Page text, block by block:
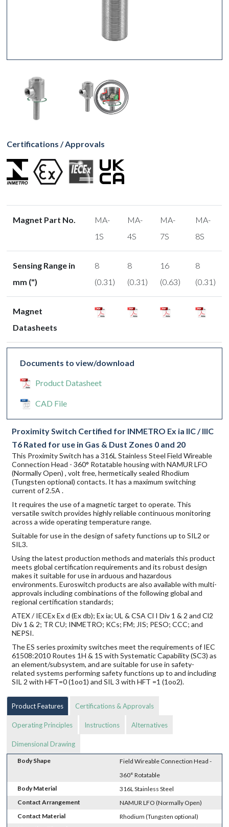
Certifications / Approvals
Magnet Part No.
MA-
1S
MA-
4S
MA-
7S
MA-
8S
Sensing Range in
mm (")
8
(0.31)
8
(0.31)
16
(0.63)
8
(0.31)
Magnet
Datasheets
Documents to view/download
Product Datasheet
CAD File
Proximity Switch Certified for INMETRO Ex ia IIC / IIIC
T6 Rated for use in Gas & Dust Zones 0 and 20
This Proximity Switch has a 316L Stainless Steel Field Wireable
Connection Head - 360° Rotatable housing with NAMUR LFO
(Normally Open) , volt free, hermetically sealed Rhodium
(Tungsten optional) contacts. It has a maximum switching
current of 2.5A .
It requires the use of a magnetic target to operate. This
versatile switch provides highly reliable continuous monitoring
across a wide operating temperature range.
Suitable for use in the design of safety functions up to SIL2 or
SIL3.
Using the latest production methods and materials this product
meets global certification requirements and its robust design
makes it suitable for use in arduous and hazardous
environments. Euroswitch products are also available with multi-
approvals including combinations of the following global and
regional certification standards;
ATEX / IECEx Ex d (Ex db); Ex ia; UL & CSA Cl I Div 1 & 2 and Cl2
Div 1 & 2; TR CU; INMETRO; KCs; FM; JIS; PESO; CCC; and
NEPSI.
The ES series proximity switches meet the requirements of IEC
61508:2010 Routes 1H & 1S with Systematic Capability (SC3) as
an element/subsystem, and are suitable for use in safety-
related systems performing safety functions up to and including
SIL 2 with HFT=0 (1oo1) and SIL 3 with HFT =1 (1oo2).
Product Features Certifications & Approvals
Operating Principles Instructions Alternatives
Dimensional Drawing
Body Shape
Field Wireable Connection Head -
360° Rotatable
Body Material
316L Stainless Steel
Contact Arrangement
NAMUR LFO (Normally Open)
Contact Material
Rhodium (Tungsten optional)